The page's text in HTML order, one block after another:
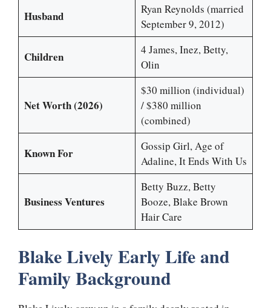
Husband
Ryan Reynolds (married
September 9, 2012)
Children
4 James, Inez, Betty,
Olin
Net Worth (2026)
$30 million (individual)
/ $380 million
(combined)
Known For
Gossip Girl, Age of
Adaline, It Ends With Us
Business Ventures
Betty Buzz, Betty
Booze, Blake Brown
Hair Care
Blake Lively Early Life and
Family Background